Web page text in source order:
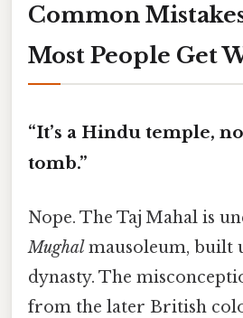
Common
Most People Get
“It’s a Hindu temple,
tomb.”
Nope. The Taj Mahal is
Mughalmausoleum, built
dynasty. The
from the later British